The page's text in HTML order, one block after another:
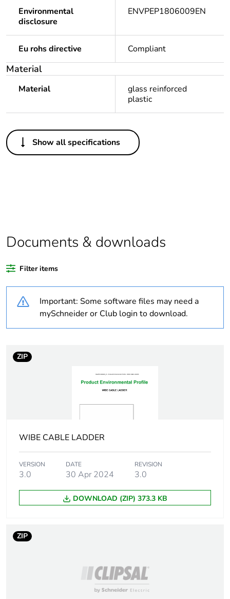
Environmental
disclosure
ENVPEP1806009EN
Eu rohs directive Compliant
Material
Material
glass reinforced
plastic
Others
Legacy weee scope Out
Warranty duration(in
18
Type of side joist flat
Operating angle
package 1
Package 1 weight 1 kg
Sustainable
packaging
No
End of life manual
availability
Warranty (in months) 18
Show all specifications
Documents & downloads
Filter items
Important: Some software files may need a
mySchneider or Club login to download.
ZIP
WIBE CABLE LADDER
VERSION
3.0
DATE
30 Apr 2024
REVISION
3.0
DOWNLOAD (ZIP) 373.3 KB
ZIP